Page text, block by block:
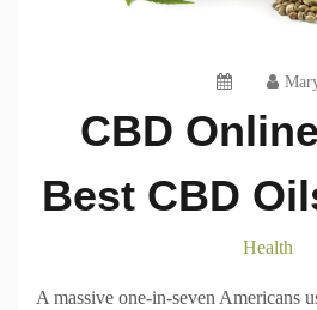
CBD
Best CBD
Health
A massive one-in-seven Americans